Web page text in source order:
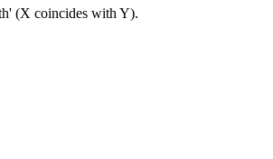
(X coincides with Y).